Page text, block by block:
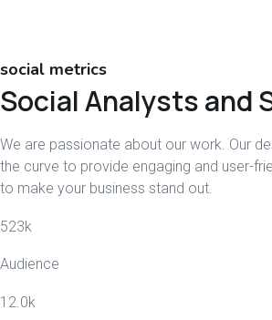
social metrics
Social Analysts and
We are passionate about our work. Our
the curve to provide engaging and user-
to make your business stand out.
523k
Audience
12.0k